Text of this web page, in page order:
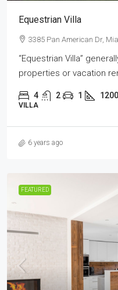
Equestrian Villa
3385 Pan American Dr,
“Equestrian Villa”
properties or vacation
4 2 1 1200
VILLA
6 years ago
FEATURED